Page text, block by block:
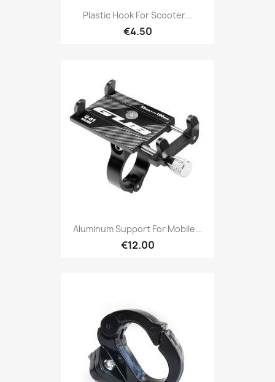
Plastic Hook For Scooter...
€4.50
Aluminum Support For Mobile...
€12.00